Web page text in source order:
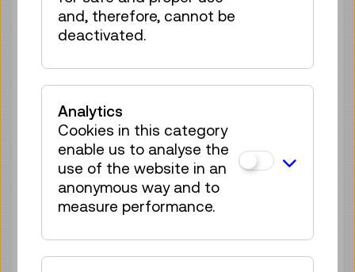
no registration
Sun 30.08.
Guided Tour
GERMAN
Tue 01.09. 12:15–12:30
Guided Tour
GERMAN
and, therefore, cannot be
deactivated.
Analytics
Cookies in this category
enable us to analyse the
use of the website in an
anonymous way and to
measure performance.